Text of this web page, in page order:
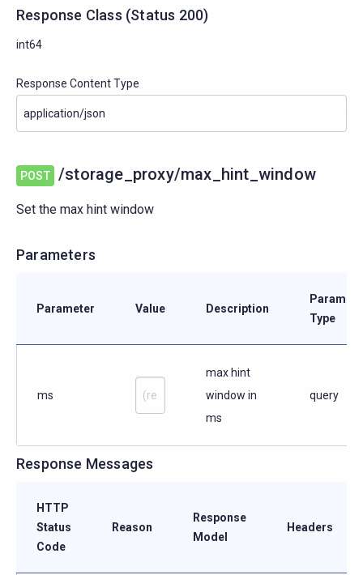
Response Class (Status 200)
int64
Response Content Type
POST /storage_proxy/max_hint_window
Set the max hint window
Parameters
Parameter Value Description
Type
ms
max hint
window in
ms
query
Response Messages
HTTP
Status
Code
Reason
Response
Model
Headers